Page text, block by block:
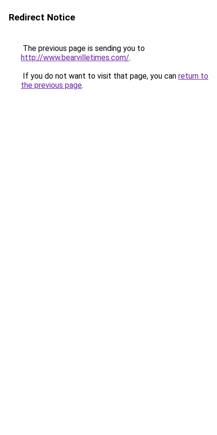
Redirect Notice
The previous page is sending you to
http://www.bearvilletimes.com/.
If you do not want to visit that page, you can return to
the previous page.